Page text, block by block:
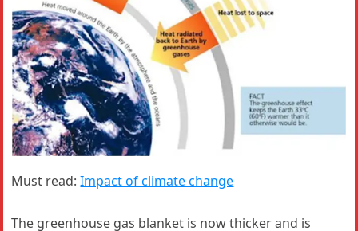
Must read:Impact of climate change
The greenhouse gas blanket is now thicker and is